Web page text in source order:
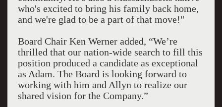
who's excited to bring his family back home,
and we're glad to be a part of that move!"
Board Chair Ken Werner added, “We’re
thrilled that our nation-wide search to fill this
position produced a candidate as exceptional
as Adam. The Board is looking forward to
working with him and Allyn to realize our
shared vision for the Company.”